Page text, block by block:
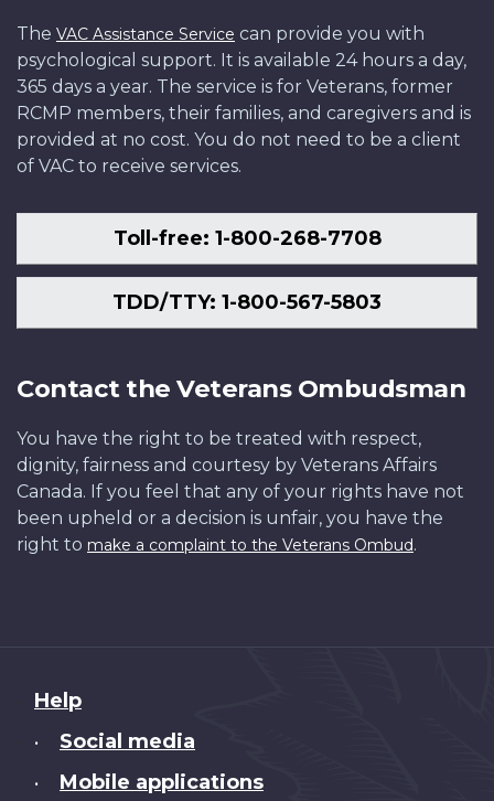
The VAC Assistance Service can provide you with
psychological support. It is available 24 hours a day,
365 days a year. The service is for Veterans, former
RCMP members, their families, and caregivers and is
provided at no cost. You do not need to be a client
of VAC to receive services.
Toll-free: 1-800-268-7708
TDD/TTY: 1-800-567-5803
Contact the Veterans Ombudsman
You have the right to be treated with respect,
dignity, fairness and courtesy by Veterans Affairs
Canada. If you feel that any of your rights have not
been upheld or a decision is unfair, you have the
right to make a complaint to the Veterans Ombud.
About
this
Help
• Social media
• Mobile applications